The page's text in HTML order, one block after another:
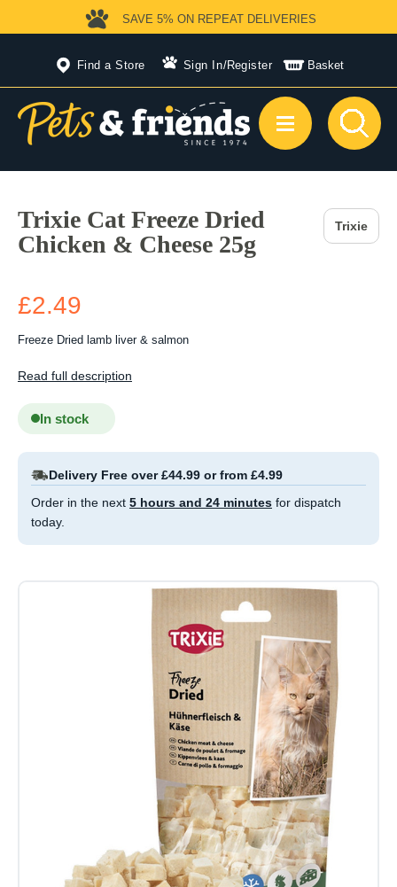
Find a Store Sign In/Register Basket
SAVE 5% ON REPEAT DELIVERIES
Trixie Cat Freeze Dried
Chicken & Cheese 25g
Trixie
£2.49
Freeze Dried lamb liver & salmon
Read full description
In stock
Delivery Free over £44.99 or from £4.99
Order in the next 5 hours and 24 minutes for dispatch
today.